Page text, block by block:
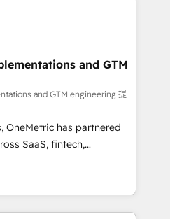
AI to design connected
scalable revenue
RevOps, CRM and data
and strategic marketing,
FLAIR framework
Elite
certified consultancy,
and technology to help
and grow stronger.
and GTM
and GTM engineering 提
OneMetric has partnered
SaaS, fintech,
other industries. With
we deliver scalable
and RevOps challenges.